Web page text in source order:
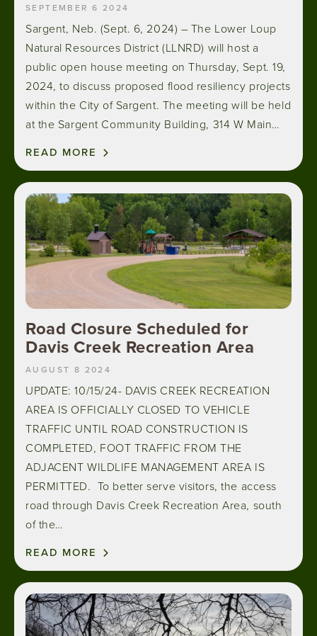
SEPTEMBER 6 2024
Sargent, Neb. (Sept. 6, 2024) – The Lower Loup
Natural Resources District (LLNRD) will host a
public open house meeting on Thursday, Sept. 19,
2024, to discuss proposed flood resiliency projects
within the City of Sargent. The meeting will be held
at the Sargent Community Building, 314 W Main…
READ MORE
Image
Road Closure Scheduled for
Davis Creek Recreation Area
AUGUST 8 2024
UPDATE: 10/15/24- DAVIS CREEK RECREATION
AREA IS OFFICIALLY CLOSED TO VEHICLE
TRAFFIC UNTIL ROAD CONSTRUCTION IS
COMPLETED, FOOT TRAFFIC FROM THE
ADJACENT WILDLIFE MANAGEMENT AREA IS
PERMITTED. To better serve visitors, the access
road through Davis Creek Recreation Area, south
of the…
READ MORE
Image